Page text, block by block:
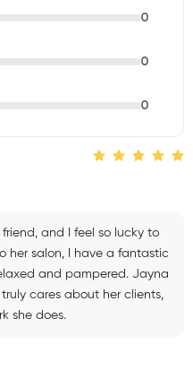
0
0
0
and I feel so lucky to
her salon, I have a fantastic
and pampered. Jayna
cares about her clients,
she does.